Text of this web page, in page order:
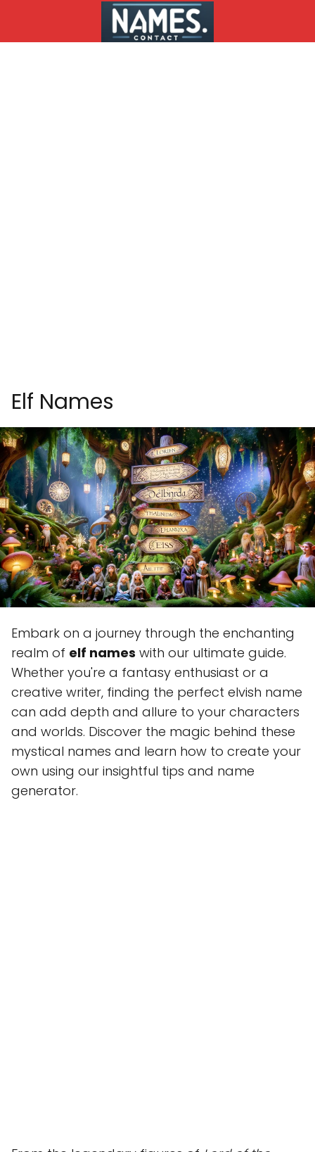
Elf Names
Embark on a journey through the enchanting
realm of elf names with our ultimate guide.
Whether you're a fantasy enthusiast or a
creative writer, finding the perfect elvish name
can add depth and allure to your characters
and worlds. Discover the magic behind these
mystical names and learn how to create your
own using our insightful tips and name
generator.